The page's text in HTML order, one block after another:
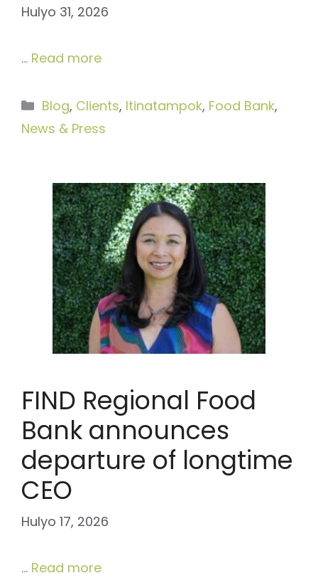
Hulyo 31, 2026
… Read more
Categories
Blog, Clients, Itinatampok, Food Bank,
News & Press
FIND Regional Food
Bank announces
departure of longtime
CEO
Hulyo 17, 2026
… Read more